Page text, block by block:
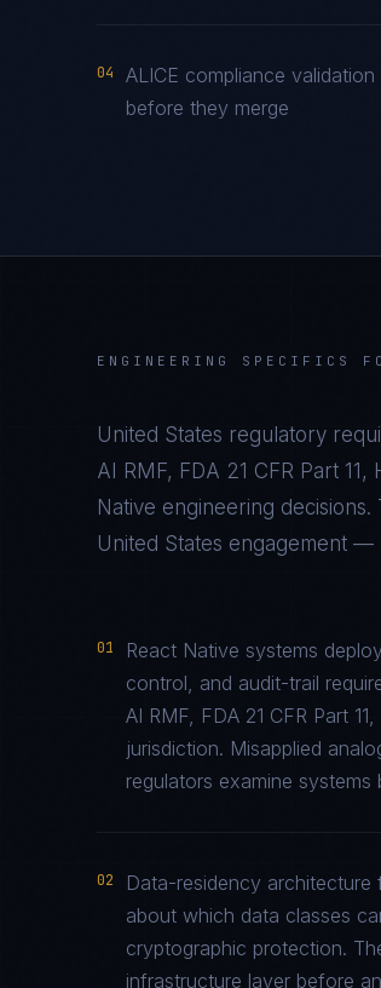
04
ALICE compliance
before they merge
ENGINEERING SPECIFICS
United States regulatory
AI RMF, FDA 21 CFR Part 11,
Native engineering
United States engagement —
01
React Native systems
control, and audit-trail
AI RMF, FDA 21 CFR Part
jurisdiction. Misapplied
regulators examine
02
Data-residency
about which data classes
cryptographic protection.
infrastructure layer before